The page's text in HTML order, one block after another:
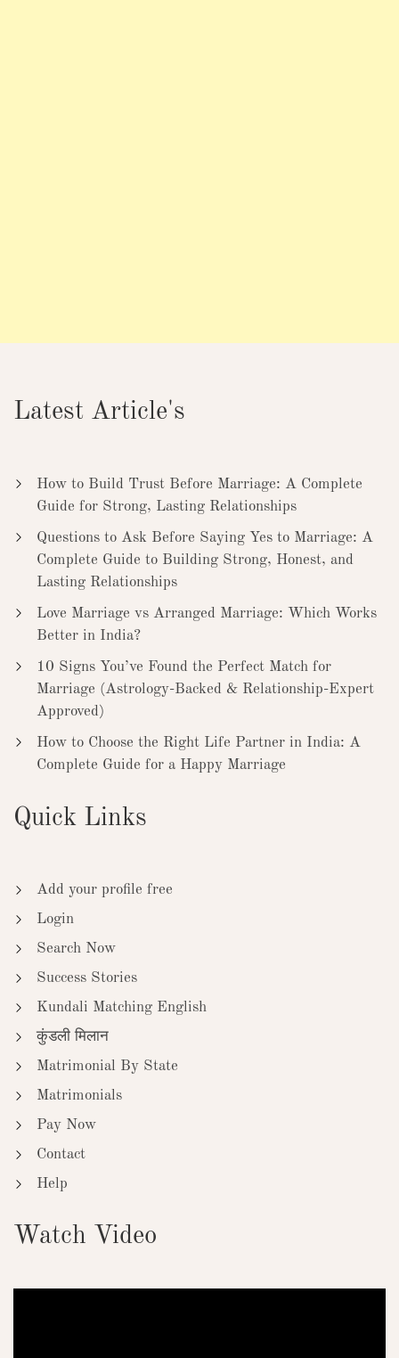
Latest Article's
How to Build Trust Before Marriage: A Complete
Guide for Strong, Lasting Relationships
Questions to Ask Before Saying Yes to Marriage: A
Complete Guide to Building Strong, Honest, and
Lasting Relationships
Love Marriage vs Arranged Marriage: Which Works
Better in India?
10 Signs You’ve Found the Perfect Match for
Marriage (Astrology-Backed & Relationship-Expert
Approved)
How to Choose the Right Life Partner in India: A
Complete Guide for a Happy Marriage
Quick Links
Add your profile free
Login
Search Now
Success Stories
Kundali Matching English
कुंडली मिलान
Matrimonial By State
Matrimonials
Pay Now
Contact
Help
Watch Video